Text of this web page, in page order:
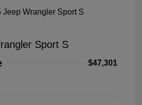
Sport S
$47,301